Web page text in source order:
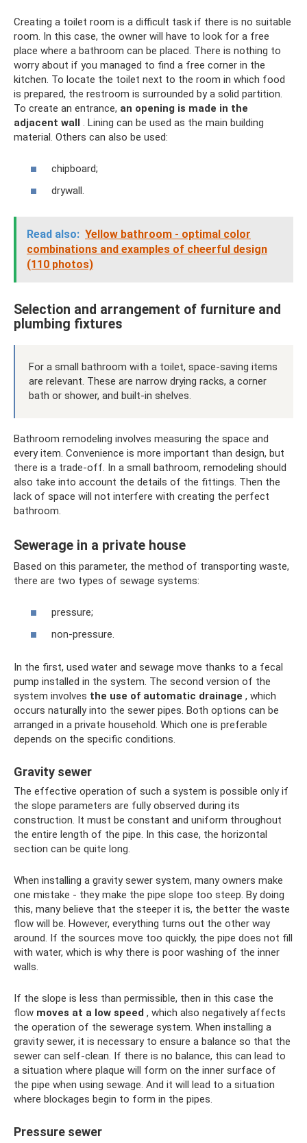
Creating a toilet room is a difficult task if there is no suitable
room. In this case, the owner will have to look for a free
place where a bathroom can be placed. There is nothing to
worry about if you managed to find a free corner in the
kitchen. To locate the toilet next to the room in which food
is prepared, the restroom is surrounded by a solid partition.
To create an entrance, an opening is made in the
adjacent wall . Lining can be used as the main building
material. Others can also be used:
chipboard;
drywall.
Read also: Yellow bathroom - optimal color
combinations and examples of cheerful design
(110 photos)
Selection and arrangement of furniture and
plumbing fixtures
For a small bathroom with a toilet, space-saving items
are relevant. These are narrow drying racks, a corner
bath or shower, and built-in shelves.
Bathroom remodeling involves measuring the space and
every item. Convenience is more important than design, but
there is a trade-off. In a small bathroom, remodeling should
also take into account the details of the fittings. Then the
lack of space will not interfere with creating the perfect
bathroom.
Sewerage in a private house
Based on this parameter, the method of transporting waste,
there are two types of sewage systems:
pressure;
non-pressure.
In the first, used water and sewage move thanks to a fecal
pump installed in the system. The second version of the
system involves the use of automatic drainage , which
occurs naturally into the sewer pipes. Both options can be
arranged in a private household. Which one is preferable
depends on the specific conditions.
Gravity sewer
The effective operation of such a system is possible only if
the slope parameters are fully observed during its
construction. It must be constant and uniform throughout
the entire length of the pipe. In this case, the horizontal
section can be quite long.
When installing a gravity sewer system, many owners make
one mistake - they make the pipe slope too steep. By doing
this, many believe that the steeper it is, the better the waste
flow will be. However, everything turns out the other way
around. If the sources move too quickly, the pipe does not fill
with water, which is why there is poor washing of the inner
walls.
If the slope is less than permissible, then in this case the
flow moves at a low speed , which also negatively affects
the operation of the sewerage system. When installing a
gravity sewer, it is necessary to ensure a balance so that the
sewer can self-clean. If there is no balance, this can lead to
a situation where plaque will form on the inner surface of
the pipe when using sewage. And it will lead to a situation
where blockages begin to form in the pipes.
Pressure sewer